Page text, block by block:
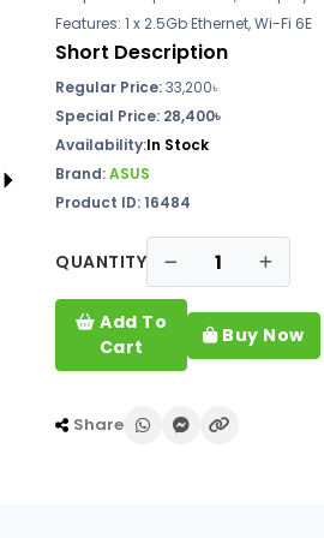
Features: 1 x 2.5Gb Ethernet, Wi-Fi 6E
Short Description
Regular Price:33,200৳
Special Price: 28,400৳
Availability:In Stock
Brand:ASUS
Product ID: 16484
QUANTITY
Add To
Cart
Buy Now
Share